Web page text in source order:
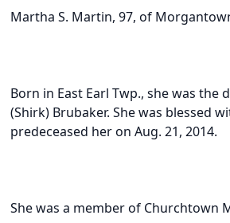
Martha S. Martin, 97, of
Born in East Earl Twp., she was
(Shirk) Brubaker. She was blessed
predeceased her on Aug. 21, 2014.
She was a member of Churchtown